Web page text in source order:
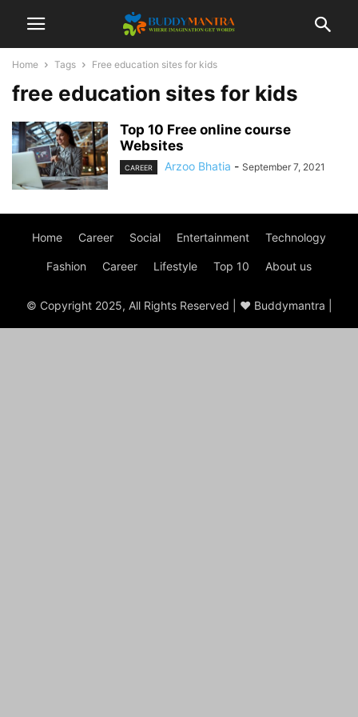
Home Tags Free education sites for kids
free education sites for kids
Top 10 Free online course
Websites
CAREER Arzoo Bhatia - September 7, 2021
Home Career Social Entertainment Technology
Fashion Career Lifestyle Top 10 About us
© Copyright 2025, All Rights Reserved | ♥ Buddymantra |